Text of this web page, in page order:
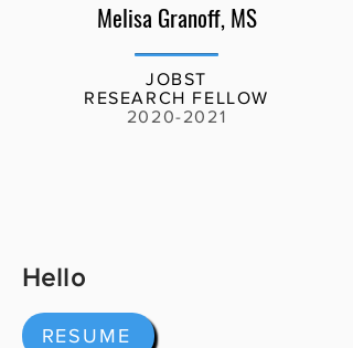
Melisa Granoff, MS
JOBST
RESEARCH FELLOW
2020-2021
Hello
RESUME